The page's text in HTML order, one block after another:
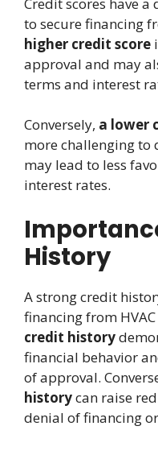
to secure financing
higher credit score
approval and may
terms and interest
Conversely, a lower
more challenging
may lead to less
interest rates.
History
A strong credit
financing from
credit history
financial behavior
of approval.
historycan raise
denial of financing